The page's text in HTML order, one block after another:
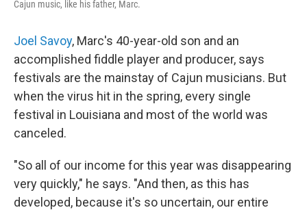
Cajun music, like his father, Marc.
Joel Savoy, Marc's 40-year-old son and an
accomplished fiddle player and producer, says
festivals are the mainstay of Cajun musicians. But
when the virus hit in the spring, every single
festival in Louisiana and most of the world was
canceled.
"So all of our income for this year was disappearing
very quickly," he says. "And then, as this has
developed, because it's so uncertain, our entire